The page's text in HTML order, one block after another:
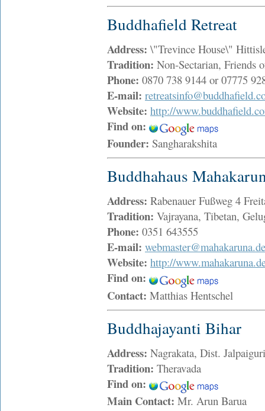
Buddhafield Retreat
Address: \"Trevince House\"
Tradition: Non-Sectarian, Friends
Phone: 0870 738 9144 or 07775
E-mail:
Website: http://
Find on:
Founder: Sangharakshita
Buddhahaus
Address: Rabenauer Fußweg 4
Tradition: Vajrayana, Tibetan,
Phone: 0351 643555
E-mail: webmaster@mahakaruna.de
Website: http://
Find on:
Contact: Matthias Hentschel
Buddhajayanti Bihar
Address: Nagrakata, Dist.
Tradition: Theravada
Find on:
Main Contact: Mr. Arun Barua